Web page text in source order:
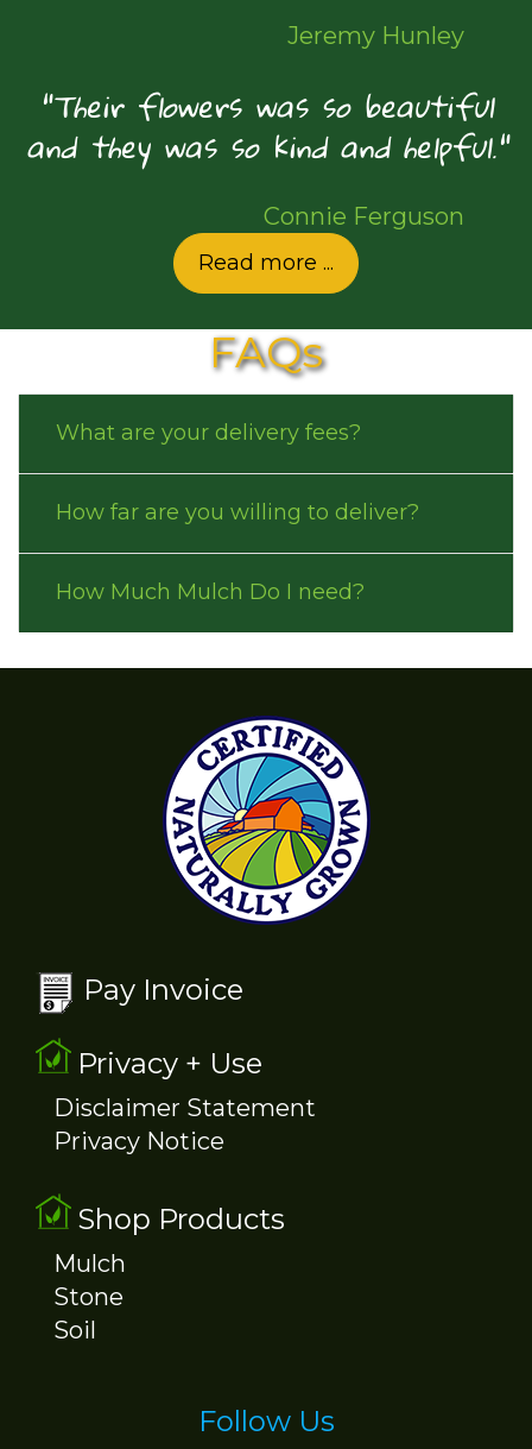
Jeremy Hunley
"Their flowers was so beautiful
and they was so kind and helpful."
Connie Ferguson
Read more ...
FAQs
What are your delivery fees?
How far are you willing to deliver?
How Much Mulch Do I need?
Pay Invoice
Privacy + Use
Disclaimer Statement
Privacy Notice
Shop Products
Mulch
Stone
Soil
Follow Us